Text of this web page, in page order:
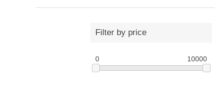
Filter by price
0 10000